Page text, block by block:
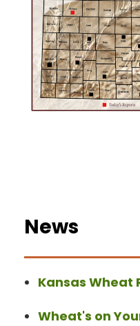
News
Kansas
Wheat's on